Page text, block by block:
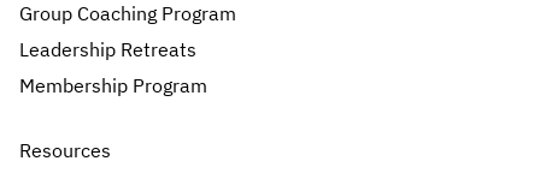
Group Coaching Program
Leadership Retreats
Membership Program
Resources